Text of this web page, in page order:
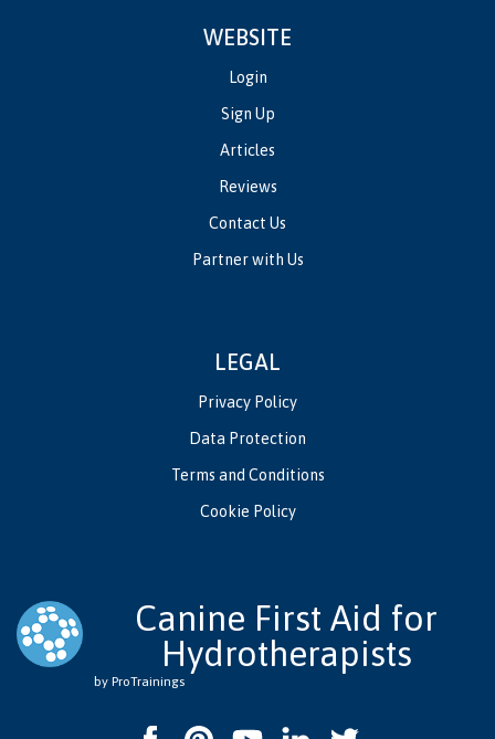
WEBSITE
Login
Sign Up
Articles
Reviews
Contact Us
Partner with Us
LEGAL
Privacy Policy
Data Protection
Terms and Conditions
Cookie Policy
Canine First Aid for
Hydrotherapists
by ProTrainings